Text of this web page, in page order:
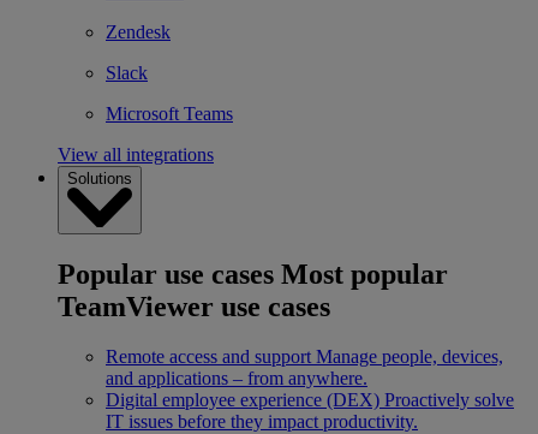
Zendesk
Slack
Microsoft Teams
View all integrations
Solutions
Popular use cases Most popular
TeamViewer use cases
Remote access and support Manage people, devices,
and applications – from anywhere.
Digital employee experience (DEX) Proactively solve
IT issues before they impact productivity.